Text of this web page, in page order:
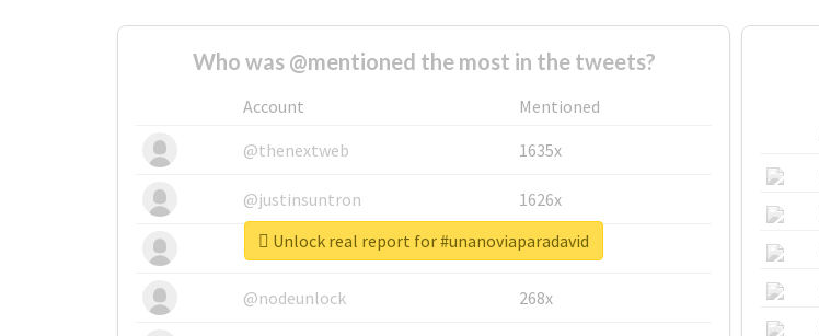
Who was @mentioned the most in the tweets?
Account
Mentioned
@thenextweb
1635x
@justinsuntron 1626x
@tnwevents 662x
@nodeunlock 268x
Unlock real report for #unanoviaparadavid